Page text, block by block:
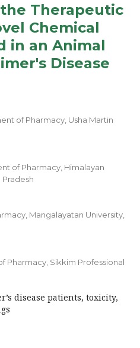
Therapeutic
Chemical
in an Animal
Disease
of Pharmacy, Usha Martin
of Pharmacy, Himalayan
Mangalayatan University,
Pharmacy, Sikkim Professional
disease patients, toxicity,